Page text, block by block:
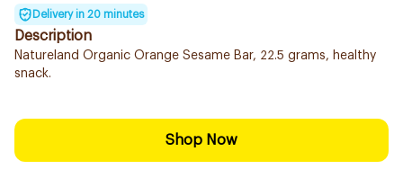
Delivery in 20 minutes
Description
Natureland Organic Orange Sesame Bar, 22.5 grams, healthy
snack.
Shop Now